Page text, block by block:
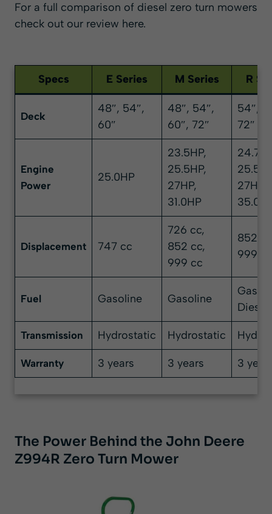
For a full comparison of diesel zero turn mowers
check out our review here.
Specs E Series M Series R
Deck
48″, 54″,
60″
48″, 54″,
60″, 72″
54″,
72″
Engine
Power
25.0HP
23.5HP,
25.5HP,
27HP,
31.0HP
27HP,
Displacement 747 cc
726 cc,
852 cc,
999 cc
852
999 cc
Fuel Gasoline Gasoline
Diesel
Transmission Hydrostatic Hydrostatic
Warranty 3 years 3 years 3
The Power Behind the John Deere
Z994R Zero Turn Mower